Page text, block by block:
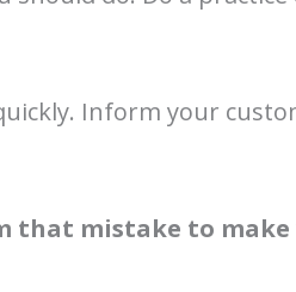
Inform your
that mistake to